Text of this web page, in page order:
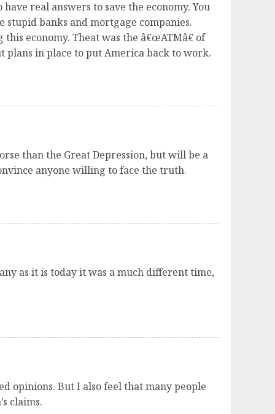
real answers to save the economy. You
banks and mortgage companies.
economy. Theat was the â€œATMâ€ of
plans in place to put America back to work.
than the Great Depression, but will be a
anyone willing to face the truth.
as it is today it was a much different time,
opinions. But I also feel that many people
claims.